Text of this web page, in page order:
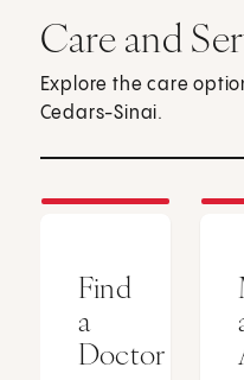
Care and
Explore the care
Cedars-Sinai.
Find
a
Doctor